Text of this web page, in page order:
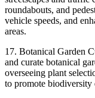
roundabouts, and
vehicle speeds, and
areas.
17. Botanical Garden
and curate botanical
overseeing plant
to promote biodiversity